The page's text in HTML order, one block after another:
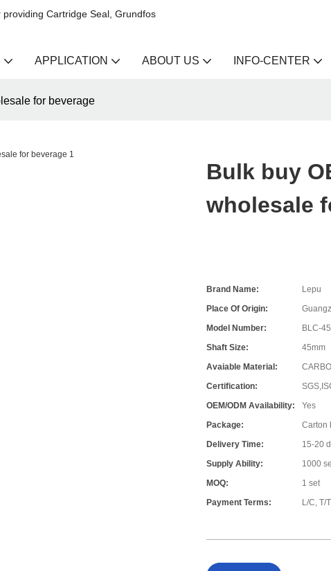
Cartridge Seal, Grundfos
APPLICATION ABOUT US INFO-CENTER
for beverage
Bulk buy
wholesale
Brand Name:
Lepu
Place Of Origin:
Model Number:
BLC-45
Shaft Size:
45mm
Avaiable Material:
Certification:
OEM/ODM Availability:
Yes
Package:
Carton
Delivery Time:
15-20
Supply Ability:
1000
MOQ:
1 set
Payment Terms:
L/C, T/